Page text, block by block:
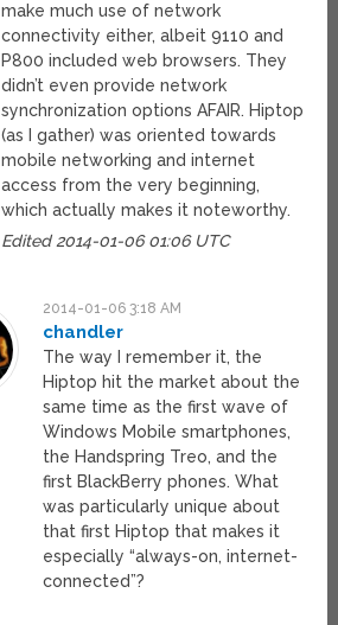
make much use of network
connectivity either, albeit 9110 and
P800 included web browsers. They
didn’t even provide network
synchronization options AFAIR. Hiptop
(as I gather) was oriented towards
mobile networking and internet
access from the very beginning,
which actually makes it noteworthy.
Edited 2014-01-06 01:06 UTC
2014-01-06 3:18 AM
chandler
The way I remember it, the
Hiptop hit the market about the
same time as the first wave of
Windows Mobile smartphones,
the Handspring Treo, and the
first BlackBerry phones. What
was particularly unique about
that first Hiptop that makes it
especially “always-on, internet-
connected”?